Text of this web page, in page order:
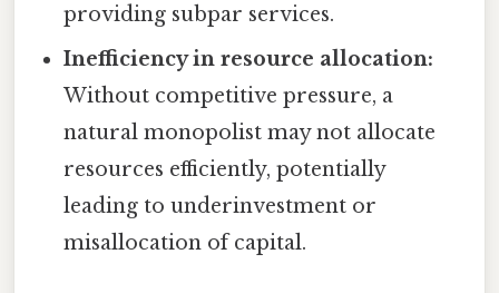
providing subpar services.
Inefficiency in resource allocation:
Without competitive pressure, a
natural monopolist may not allocate
resources efficiently, potentially
leading to underinvestment or
misallocation of capital.